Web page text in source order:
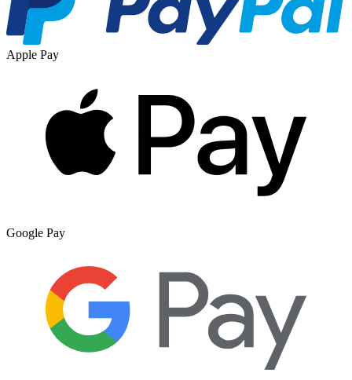
Apple Pay
Google Pay